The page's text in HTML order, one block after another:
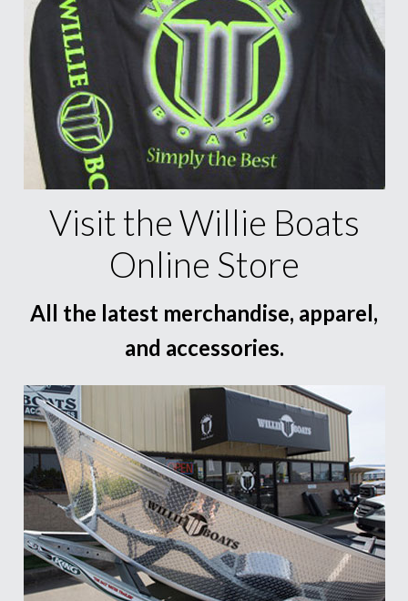
Visit the Willie Boats
Online Store
All the latest merchandise, apparel,
and accessories.